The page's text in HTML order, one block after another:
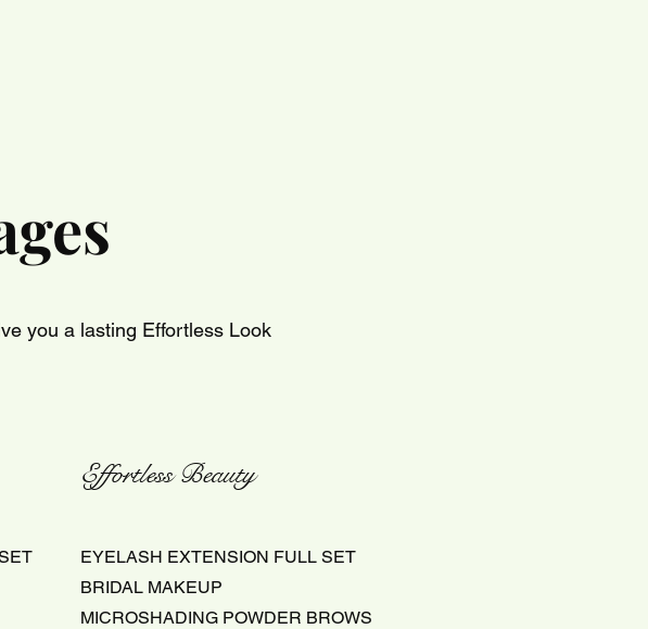
you a lasting Effortless Look
Effortless Beauty
EYELASH EXTENSION FULL SET
BRIDAL MAKEUP
MICROSHADING POWDER BROWS